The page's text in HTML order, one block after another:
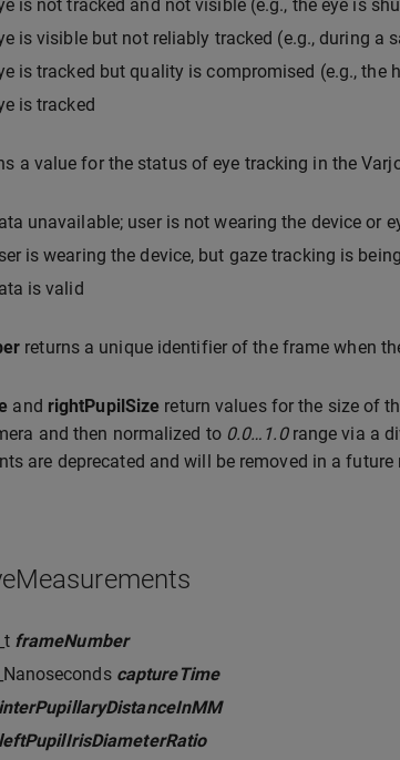
is not tracked and not visible (e.g., the eye is
is visible but not reliably tracked (e.g., during a
is tracked but quality is compromised (e.g., the
is tracked
a value for the status of eye tracking in the
unavailable; user is not wearing the device or
is wearing the device, but gaze tracking is
is valid
returns a unique identifier of the frame when
and rightPupilSize return values for the size of
and then normalized to 0.0…1.0range via a
are deprecated and will be removed in a
frameNumber
captureTime
interPupillaryDistanceInMM
leftPupilIrisDiameterRatio